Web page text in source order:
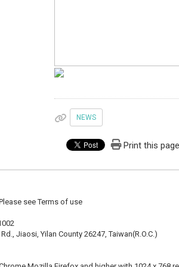
NEWS
Print this page
see Terms of use
Jiaosi, Yilan County 26247, Taiwan(R.O.C.)